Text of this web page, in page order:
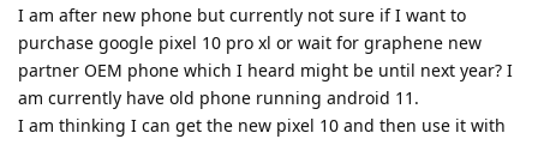
I am after new phone but currently not sure if I want to
purchase google pixel 10 pro xl or wait for graphene new
partner OEM phone which I heard might be until next year? I
am currently have old phone running android 11.
I am thinking I can get the new pixel 10 and then use it with